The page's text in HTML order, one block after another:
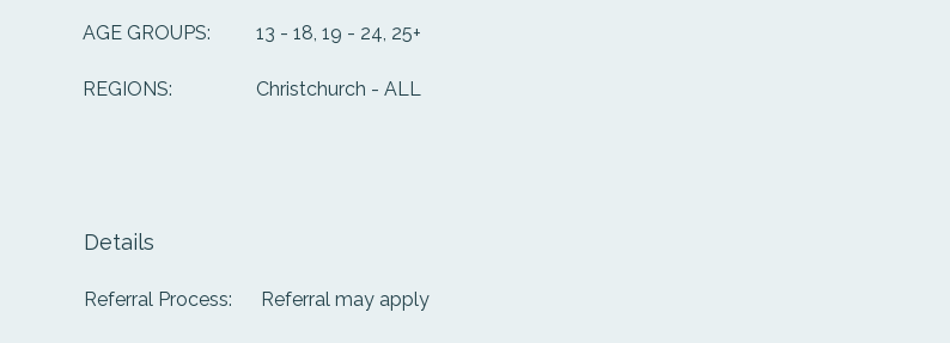
AGE GROUPS: 13 - 18, 19 - 24, 25+
REGIONS: Christchurch - ALL
Details
Referral Process: Referral may apply